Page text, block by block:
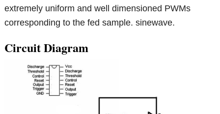
extremely uniform and well dimensioned PWMs
corresponding to the fed sample. sinewave.
Circuit Diagram